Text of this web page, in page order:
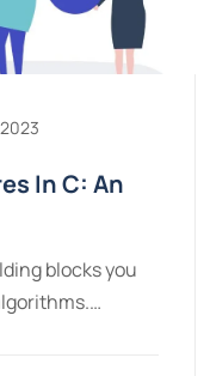
In C: An
blocks you